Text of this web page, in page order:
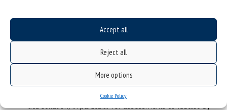
Accept all
Reject all
More options
Cookie Policy
Dean for Distance Learning;
coordinates teaching cooperation with external and internal
proposes the composition of recruitment committees for
the given academic year;
participates in the process of validating educational
outcomes acquired outside the studies;
is responsible for preparing the documents for